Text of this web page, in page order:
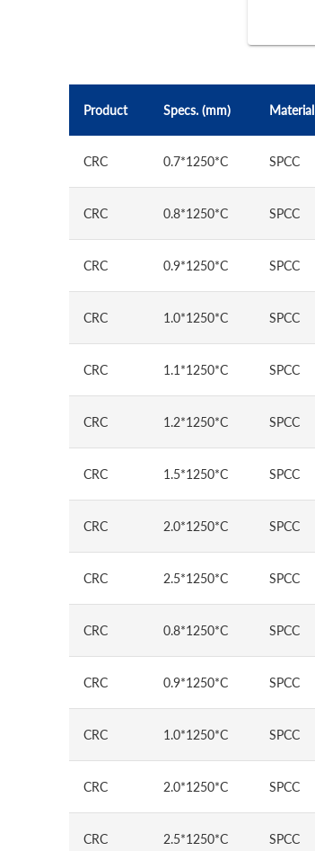
Product Specs. (mm) Material
CRC 0.7*1250*C SPCC
CRC 0.8*1250*C SPCC
CRC 0.9*1250*C SPCC
CRC 1.0*1250*C SPCC
CRC 1.1*1250*C SPCC
CRC 1.2*1250*C SPCC
CRC 1.5*1250*C SPCC
CRC 2.0*1250*C SPCC
CRC 2.5*1250*C SPCC
CRC 0.8*1250*C SPCC
CRC 0.9*1250*C SPCC
CRC 1.0*1250*C SPCC
CRC 2.0*1250*C SPCC
CRC 2.5*1250*C SPCC